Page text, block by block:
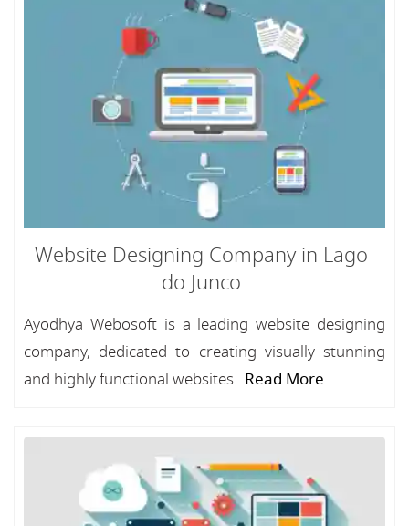
Website Designing Company in Lago
do Junco
Ayodhya Webosoft is a leading website designing
company, dedicated to creating visually stunning
and highly functional websites...Read More